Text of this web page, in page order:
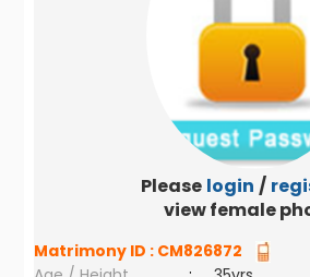
Please login /
view female
Matrimony ID : CM826872